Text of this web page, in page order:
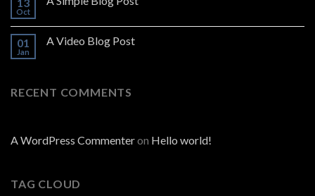
Oct
01
Jan
A Video Blog Post
RECENT COMMENTS
A WordPress Commenteron Hello world!
TAG CLOUD